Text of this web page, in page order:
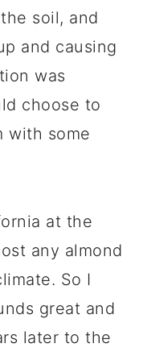
soil, and
and causing
was
choose to
with some
at the
any almond
So I
great and
later to the